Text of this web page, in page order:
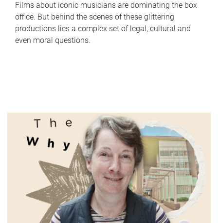
Films about iconic musicians are dominating the box
office. But behind the scenes of these glittering
productions lies a complex set of legal, cultural and
even moral questions.